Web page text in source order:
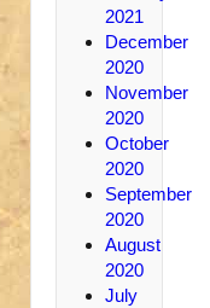
2021
December
2020
November
2020
October
2020
September
2020
August
2020
July